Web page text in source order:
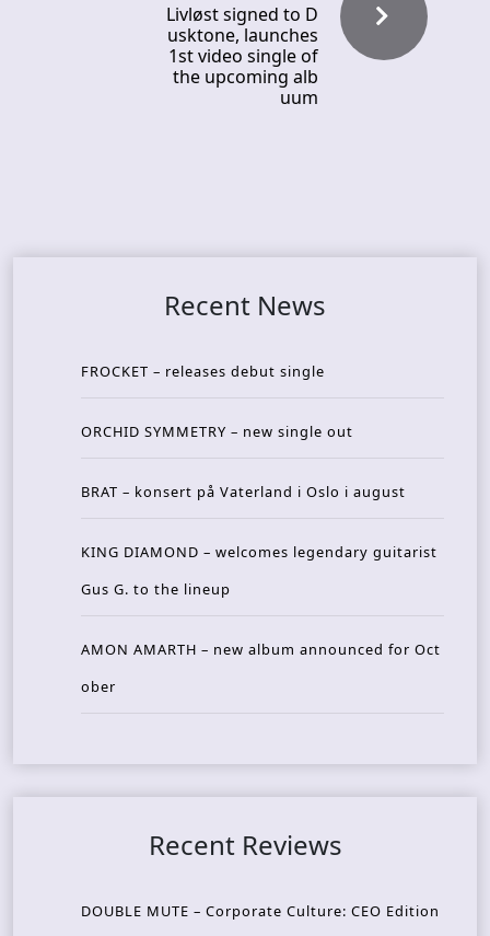
Livløst signed to D
usktone, launches
1st video single of
the upcoming alb
uum
Recent News
FROCKET – releases debut single
ORCHID SYMMETRY – new single out
BRAT – konsert på Vaterland i Oslo i august
KING DIAMOND – welcomes legendary guitarist
Gus G. to the lineup
AMON AMARTH – new album announced for Oct
ober
Recent Reviews
DOUBLE MUTE – Corporate Culture: CEO Edition